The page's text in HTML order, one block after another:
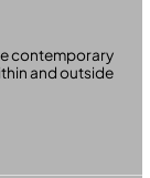
contemporary
and outside